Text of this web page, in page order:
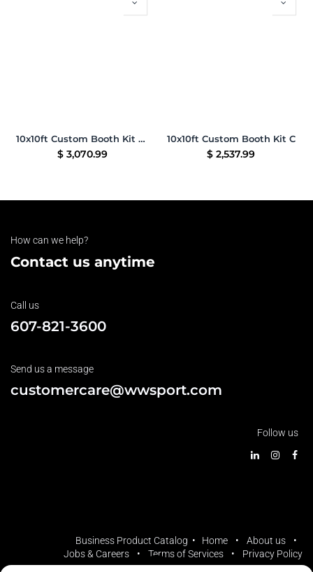
10x10ft Custom Booth Kit 09
$ 3,070.99
10x10ft Custom Booth Kit C
$ 2,537.99
How can we help?
Contact us anytime
Call us
607-821-3600
Send us a message
customercare@wwsport.com
Follow us
Business Product Catalog • Home • About us
•
Jobs & Careers
• Terms of Services • Privacy Policy